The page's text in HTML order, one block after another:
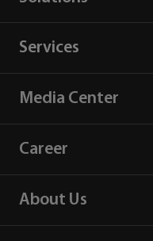
Services
Media Center
Career
About Us